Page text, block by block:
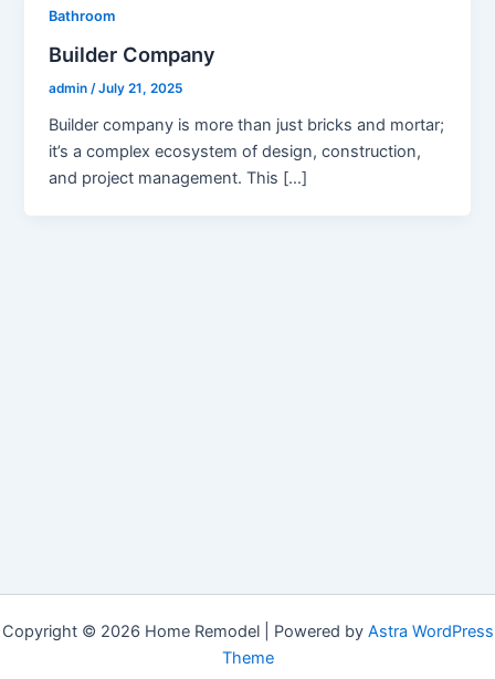
Bathroom
Builder Company
admin/July 21, 2025
Builder company is more than just bricks and mortar;
it’s a complex ecosystem of design, construction,
and project management. This […]
Copyright © 2026 Home Remodel | Powered by Astra WordPress
Theme